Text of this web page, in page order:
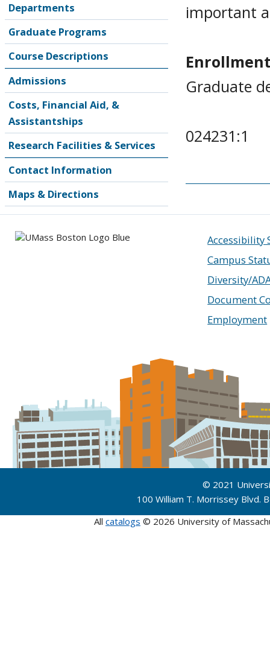
Departments
Graduate Programs
Course Descriptions
Admissions
Costs, Financial Aid, &
Assistantships
Research Facilities & Services
Contact Information
Maps & Directions
important
Graduate
024231:1
Accessibility
Campus
Diversity/
Document
Employment
© 2021
100 William T. Morrissey
All catalogs © 2026 University of